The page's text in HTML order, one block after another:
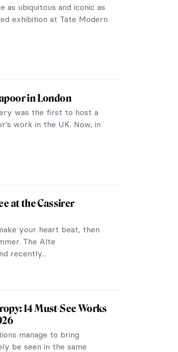
ubiquitous and iconic as
exhibition at Tate Modern
in London
was the first to host a
work in the UK. Now, in
at the Cassirer
your heart beat, then
The Alte
recently...
14 Must-See Works
manage to bring
be seen in the same